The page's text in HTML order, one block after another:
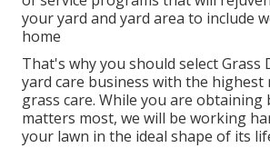
your yard and yard area to include
home
That's why you should select Grass
yard care business with the
grass care. While you are obtaining
matters most, we will be working
your lawn in the ideal shape of its